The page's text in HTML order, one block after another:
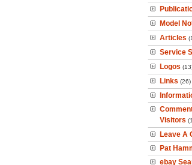
Model
Articles
Service
Logos
Links (26)
Visitors
Leave A
Pat
ebay